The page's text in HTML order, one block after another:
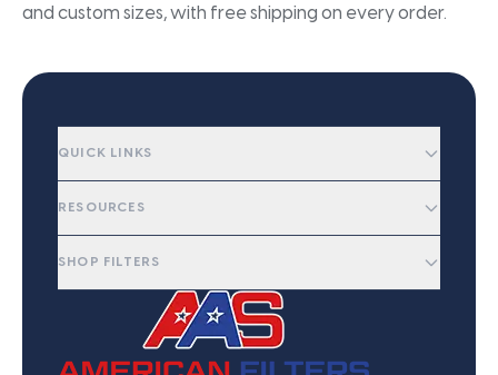
and custom sizes, with free shipping on every order.
QUICK LINKS
RESOURCES
SHOP FILTERS